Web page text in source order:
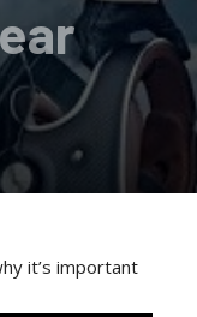
it’s important